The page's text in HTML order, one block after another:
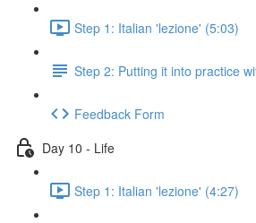
Step 1: Italian 'lezione' (5:03)
Step 2: Putting it into practice
Feedback Form
Day 10 - Life
Step 1: Italian 'lezione' (4:27)